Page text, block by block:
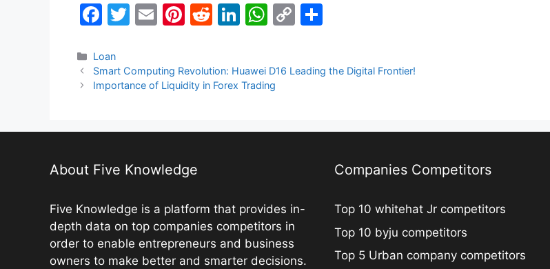
F
c
e
o
k
T
er
E
l
Pi
e
R
di
Li
e
n
W
s
p
C
y
n
e
Categories
Loan
Smart Computing Revolution: Huawei D16 Leading the Digital Frontier!
Importance of Liquidity in Forex Trading
About Five Knowledge
Five Knowledge is a platform that provides in-
depth data on top companies competitors in
order to enable entrepreneurs and business
owners to make better and smarter decisions.
Companies Competitors
Top 10 whitehat Jr competitors
Top 10 byju competitors
Top 5 Urban company competitors